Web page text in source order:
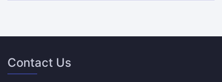
Contact Us